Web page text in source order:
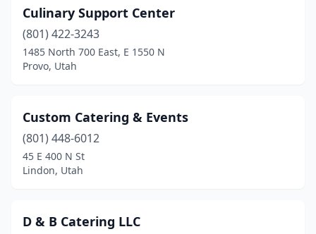
Culinary Support Center
(801) 422-3243
1485 North 700 East, E 1550 N
Provo, Utah
Custom Catering & Events
(801) 448-6012
45 E 400 N St
Lindon, Utah
D & B Catering LLC